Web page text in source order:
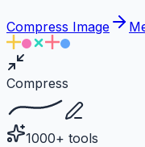
Compress Image
Compress
1000+ tools